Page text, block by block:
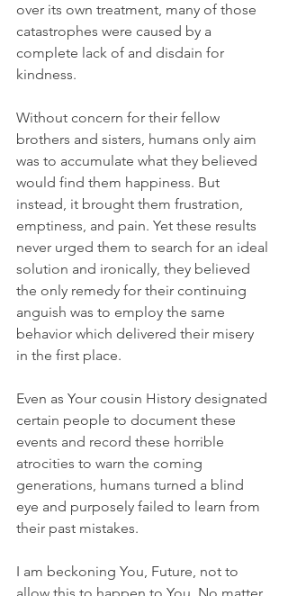
over its own treatment, many of those
catastrophes were caused by a
complete lack of and disdain for
kindness.
Without concern for their fellow
brothers and sisters, humans only aim
was to accumulate what they believed
would find them happiness. But
instead, it brought them frustration,
emptiness, and pain. Yet these results
never urged them to search for an ideal
solution and ironically, they believed
the only remedy for their continuing
anguish was to employ the same
behavior which delivered their misery
in the first place.
Even as Your cousin History designated
certain people to document these
events and record these horrible
atrocities to warn the coming
generations, humans turned a blind
eye and purposely failed to learn from
their past mistakes.
I am beckoning You, Future, not to